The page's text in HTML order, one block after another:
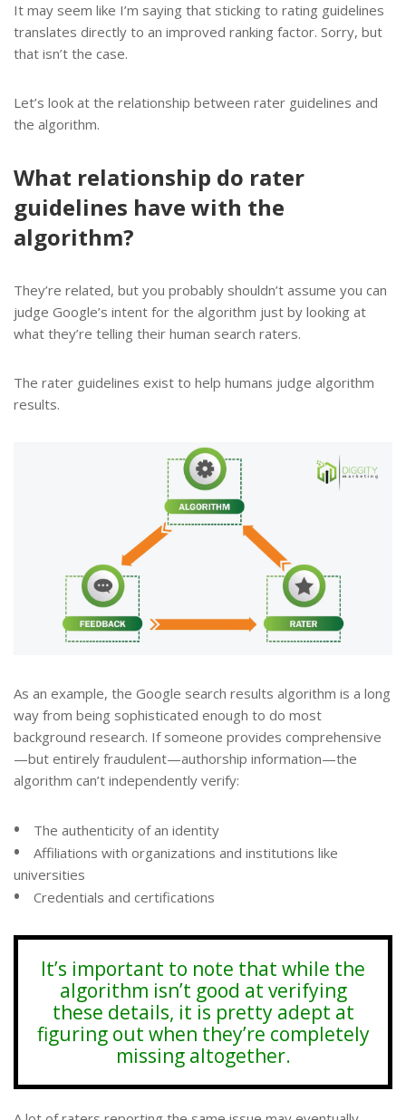
It may seem like I’m saying that sticking to rating guidelines
translates directly to an improved ranking factor. Sorry, but
that isn’t the case.
Let’s look at the relationship between rater guidelines and
the algorithm.
What relationship do rater
guidelines have with the
algorithm?
They’re related, but you probably shouldn’t assume you can
judge Google’s intent for the algorithm just by looking at
what they’re telling their human search raters.
The rater guidelines exist to help humans judge algorithm
results.
As an example, the Google search results algorithm is a long
way from being sophisticated enough to do most
background research. If someone provides comprehensive
—but entirely fraudulent—authorship information—the
algorithm can’t independently verify:
• The authenticity of an identity
•
Affiliations with organizations and institutions like
universities
• Credentials and certifications
It’s important to note that while the
algorithm isn’t good at verifying
these details, it is pretty adept at
figuring out when they’re completely
missing altogether.